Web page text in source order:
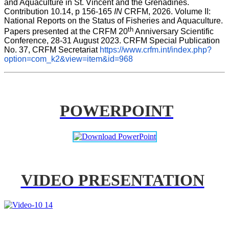
and Aquaculture in St. Vincent and the Grenadines.
Contribution 10.14, p 156-165 IN CRFM, 2026. Volume II:
National Reports on the Status of Fisheries and Aquaculture.
Papers presented at the CRFM 20th Anniversary Scientific
Conference, 28-31 August 2023. CRFM Special Publication
No. 37, CRFM Secretariat https://www.crfm.int/index.php?
option=com_k2&view=item&id=968
POWERPOINT
VIDEO PRESENTATION